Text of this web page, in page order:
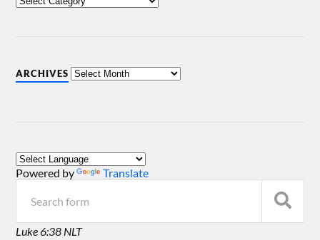
ARCHIVES
Powered by Translate
Luke 6:38 NLT